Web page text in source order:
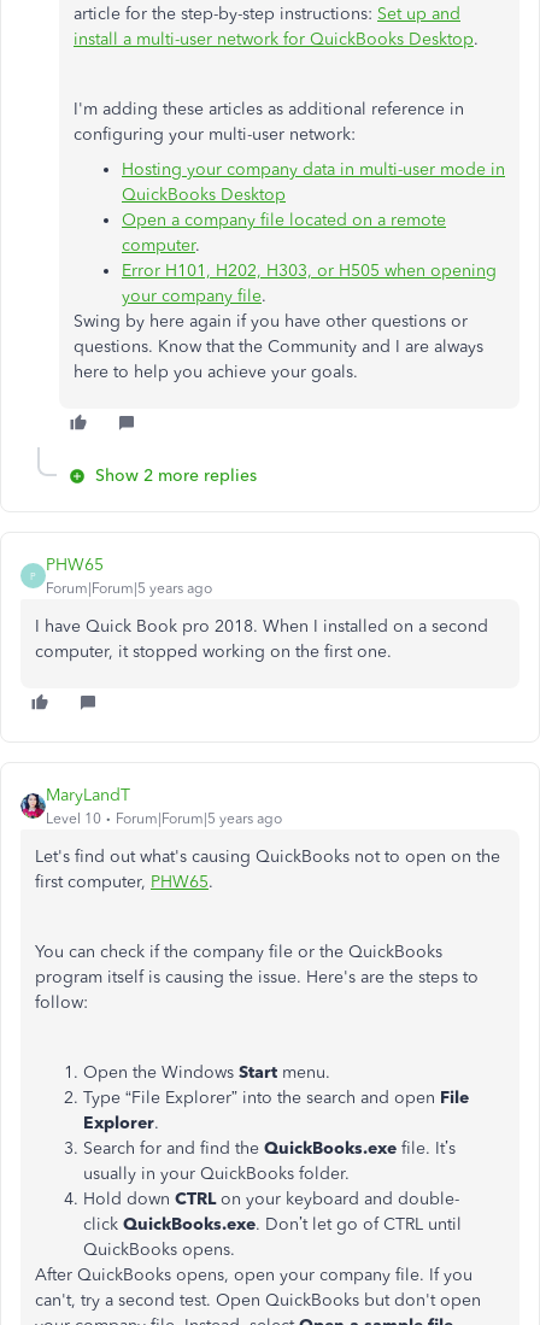
article for the step-by-step instructions: Set up and
install a multi-user network for QuickBooks Desktop.
I'm adding these articles as additional reference in
configuring your multi-user network:
Hosting your company data in multi-user mode in
QuickBooks Desktop
Open a company file located on a remote
computer.
Error H101, H202, H303, or H505 when opening
your company file.
Swing by here again if you have other questions or
questions. Know that the Community and I are always
here to help you achieve your goals.
Show 2 more replies
P
PHW65
Forum|Forum|5 years ago
I have Quick Book pro 2018. When I installed on a second
computer, it stopped working on the first one.
MaryLandT
Level 10 Forum|Forum|5 years ago
Let's find out what's causing QuickBooks not to open on the
first computer, PHW65.
You can check if the company file or the QuickBooks
program itself is causing the issue. Here's are the steps to
follow:
Open the Windows Start menu.
Type “File Explorer” into the search and open File
Explorer.
Search for and find the QuickBooks.exe file. It’s
usually in your QuickBooks folder.
Hold down CTRLon your keyboard and double-
click QuickBooks.exe. Don’t let go of CTRL until
QuickBooks opens.
After QuickBooks opens, open your company file. If you
can't, try a second test. Open QuickBooks but don't open